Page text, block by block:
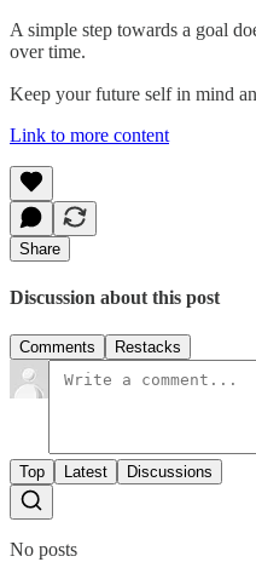
A simple step towards a goal
over time.
Keep your future self in mind
Link to more content
Share
Discussion about this post
Comments Restacks
Top Latest Discussions
No posts